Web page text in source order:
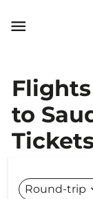

to
Round-trip